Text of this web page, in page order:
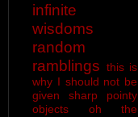
infinite
wisdoms
random
ramblings this is
why I should not be
given sharp pointy
objects
oh the